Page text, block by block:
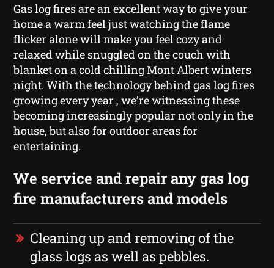
Gas log fires are an excellent way to give your
home a warm feel just watching the flame
flicker alone will make you feel cozy and
relaxed while snuggled on the couch with
blanket on a cold chilling Mont Albert winters
night. With the technology behind gas log fires
growing every year , we’re witnessing these
becoming increasingly popular not only in the
house, but also for outdoor areas for
entertaining.
We service and repair any gas log
fire manufacturers and models
Cleaning up and removing of the
glass logs as well as pebbles.